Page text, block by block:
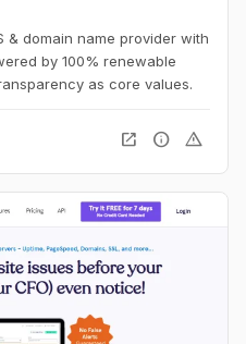
& domain name provider with
by 100% renewable
as core values.
open_in_new info warning